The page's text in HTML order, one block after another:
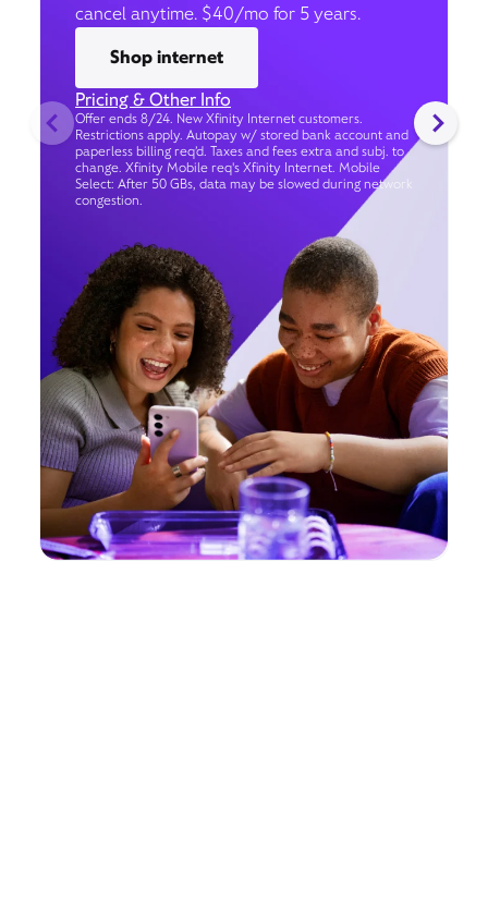
cancel anytime. $40/mo for 5 years.
Shop internet
Pricing & Other Info
Offer ends 8/24. New Xfinity Internet customers.
Restrictions apply. Autopay w/ stored bank account and
paperless billing req’d. Taxes and fees extra and subj. to
change. Xfinity Mobile req's Xfinity Internet. Mobile
Select: After 50 GBs, data may be slowed during network
congestion.